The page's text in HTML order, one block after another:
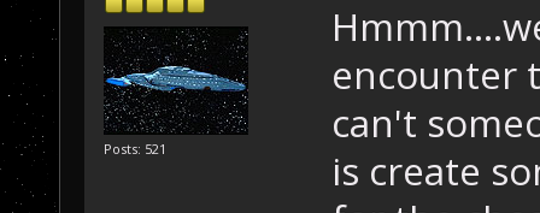
Posts: 521
encounter
can't
is create